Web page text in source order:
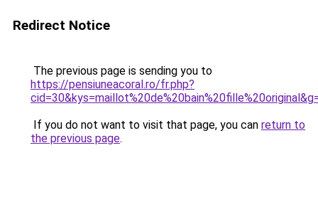
Redirect Notice
The previous page is sending you to
https://pensiuneacoral.ro/fr.php?
If you do not want to visit that page, you can return to
the previous page.